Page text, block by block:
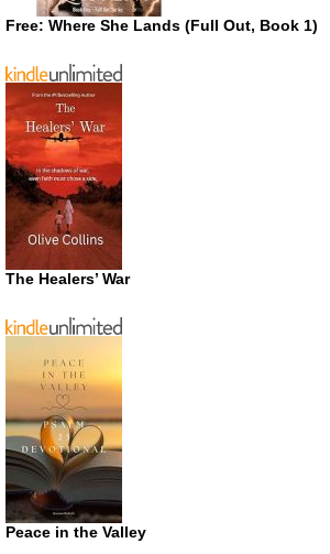
Free: Where She Lands (Full Out, Book 1)
The Healers’ War
Peace in the Valley